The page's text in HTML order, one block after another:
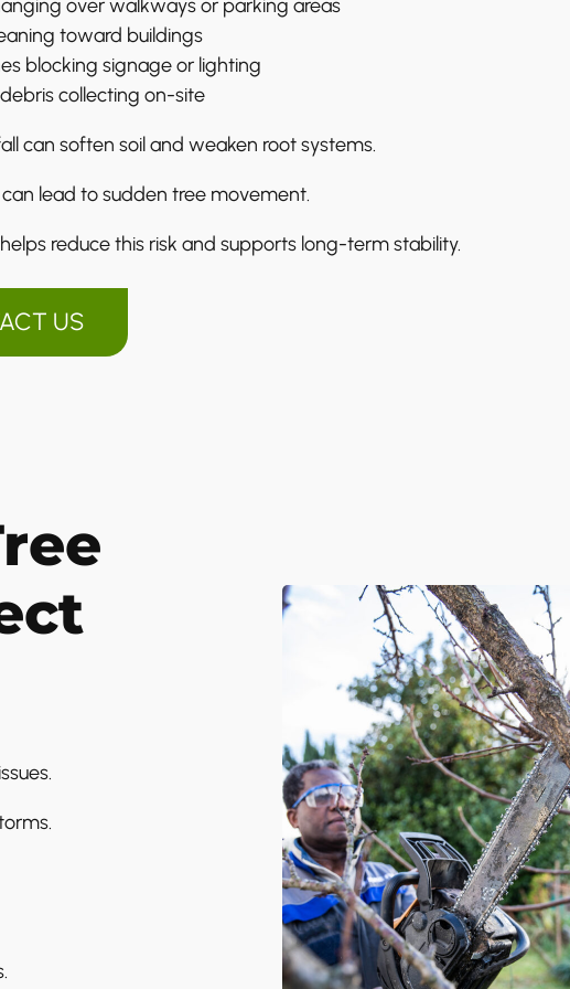
over walkways or parking areas
toward buildings
blocking signage or lighting
debris collecting on-site
can soften soil and weaken root systems.
lead to sudden tree movement.
reduce this risk and supports long-term stability.
US